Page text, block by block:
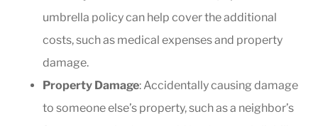
umbrella policy can help cover the additional
costs, such as medical expenses and property
damage.
Property Damage: Accidentally causing damage
to someone else’s property, such as a neighbor’s